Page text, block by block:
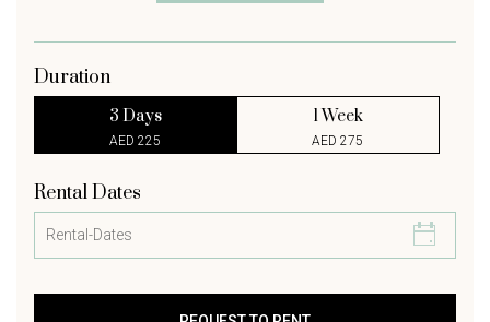
Duration
3 Days
AED 225
1 Week
AED 275
Rental Dates